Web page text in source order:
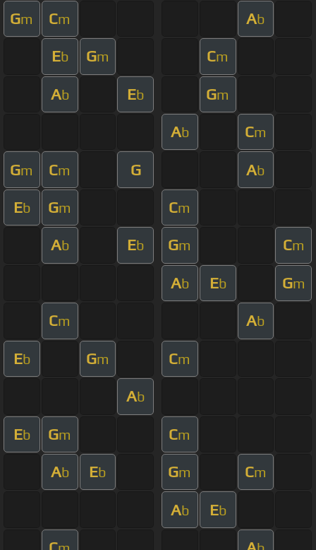
Gm Cm Ab
Eb Gm Cm
Ab Eb Gm
Ab Cm
Gm Cm G Ab
Eb Gm Cm
Ab Eb Gm Cm
Ab Eb Gm
Cm Ab
Eb Gm Cm
Ab
Eb Gm Cm
Ab Eb Gm Cm
Ab Eb